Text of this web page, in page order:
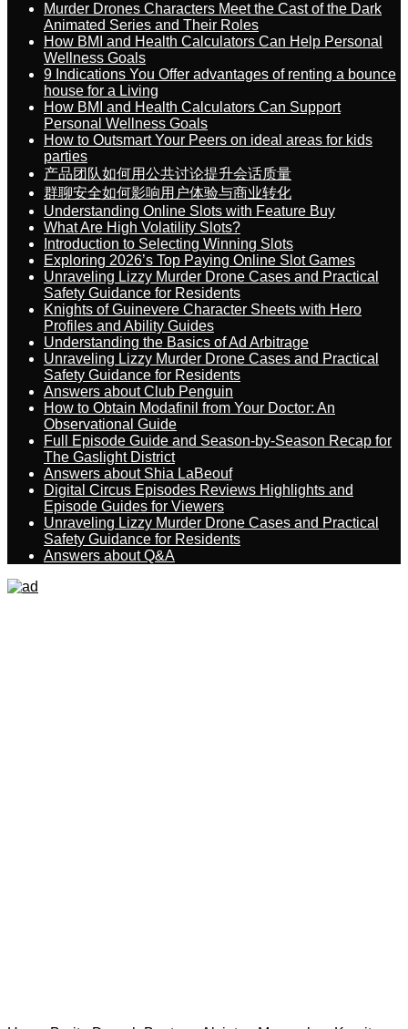
Murder Drones Characters Meet the Cast of the Dark
Animated Series and Their Roles
How BMI and Health Calculators Can Help Personal
Wellness Goals
9 Indications You Offer advantages of renting a bounce
house for a Living
How BMI and Health Calculators Can Support
Personal Wellness Goals
How to Outsmart Your Peers on ideal areas for kids
parties
产品团队如何用公共讨论提升会话质量
群聊安全如何影响用户体验与商业转化
Understanding Online Slots with Feature Buy
What Are High Volatility Slots?
Introduction to Selecting Winning Slots
Exploring 2026’s Top Paying Online Slot Games
Unraveling Lizzy Murder Drone Cases and Practical
Safety Guidance for Residents
Knights of Guinevere Character Sheets with Hero
Profiles and Ability Guides
Understanding the Basics of Ad Arbitrage
Unraveling Lizzy Murder Drone Cases and Practical
Safety Guidance for Residents
Answers about Club Penguin
How to Obtain Modafinil from Your Doctor: An
Observational Guide
Full Episode Guide and Season-by-Season Recap for
The Gaslight District
Answers about Shia LaBeouf
Digital Circus Episodes Reviews Highlights and
Episode Guides for Viewers
Unraveling Lizzy Murder Drone Cases and Practical
Safety Guidance for Residents
Answers about Q&A